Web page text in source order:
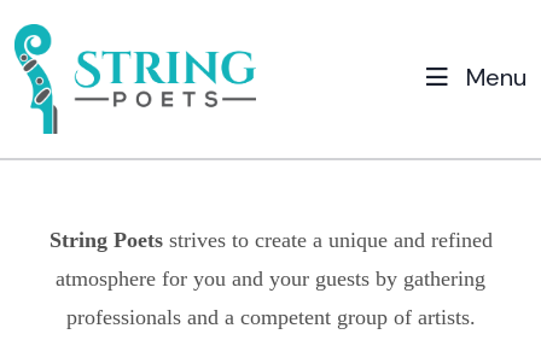
Menu
String Poets strives to create a unique and refined
atmosphere for you and your guests by gathering
professionals and a competent group of artists.